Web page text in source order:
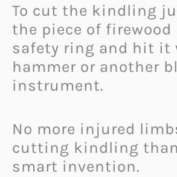
To cut the kindling
the piece of firewood
safety ring and hit it
hammer or another
instrument.
No more injured
cutting kindling
smart invention.